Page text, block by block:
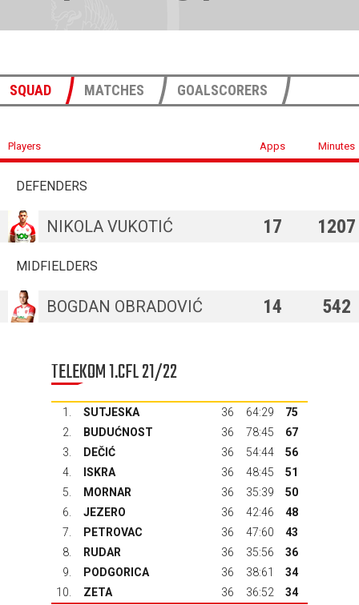
SQUAD MATCHES GOALSCORERS
Players Apps Minutes
DEFENDERS
NIKOLA VUKOTIĆ 17 1207
MIDFIELDERS
BOGDAN OBRADOVIĆ 14 542
TELEKOM 1.CFL 21/22
1. SUTJESKA 36 64:29
75
2.
BUDUĆNOST 36 78:45
67
3.
DEČIĆ 36 54:44
56
4.
ISKRA 36 48:45
51
5.
MORNAR 36 35:39
50
6.
JEZERO 36 42:46
48
7.
PETROVAC 36 47:60
43
8.
RUDAR 36 35:56
36
9.
PODGORICA 36 38:61
34
10.
ZETA 36 36:52 34